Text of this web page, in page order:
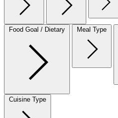
Food Goal / Dietary Meal Type
Cuisine Type